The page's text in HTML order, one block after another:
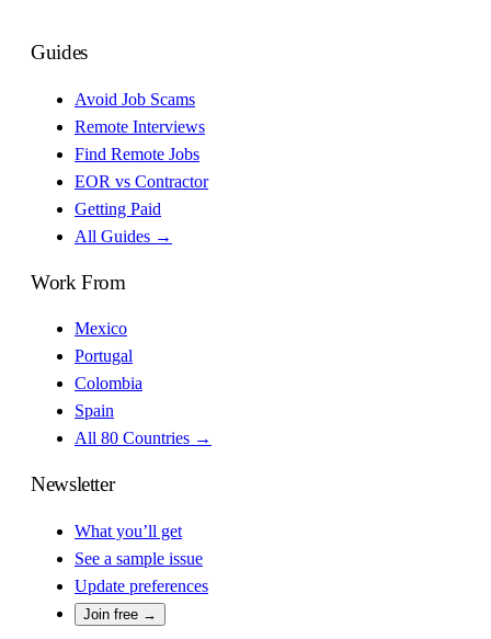
Guides
Avoid Job Scams
Remote Interviews
Find Remote Jobs
EOR vs Contractor
Getting Paid
All Guides →
Work From
Mexico
Portugal
Colombia
Spain
All 80 Countries →
Newsletter
What you’ll get
See a sample issue
Update preferences
Join free →